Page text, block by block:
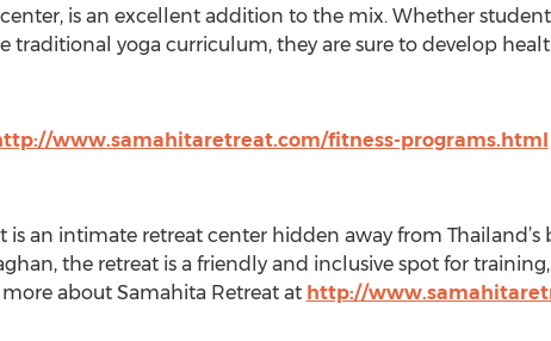
is an excellent addition to the mix. Whether
yoga curriculum, they are sure to develop
www.samahitaretreat.com/fitness-programs.html
an intimate retreat center hidden away from Thailand’s
the retreat is a friendly and inclusive spot for
about Samahita Retreat at http://